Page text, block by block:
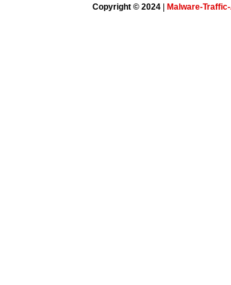
Copyright © 2024| Malware-